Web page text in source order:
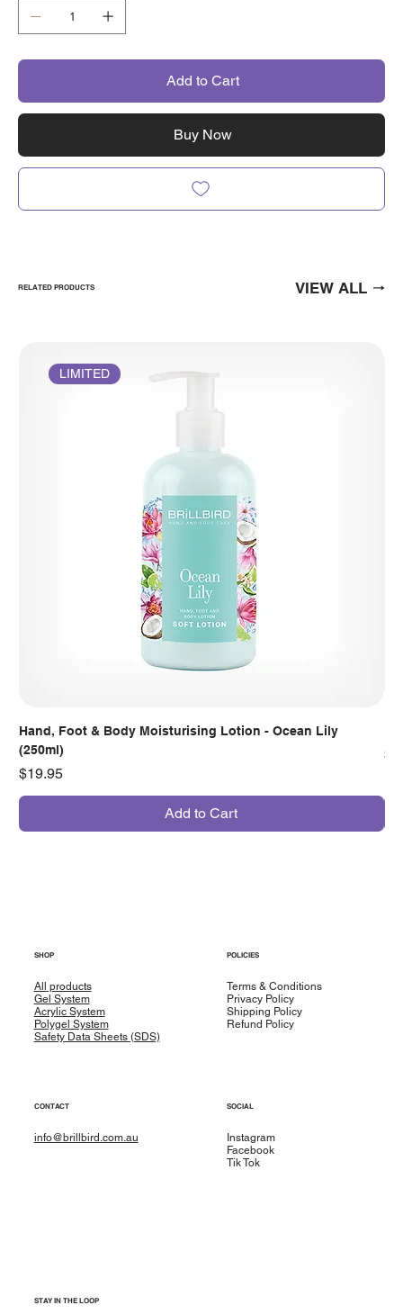
Add to Cart
Buy Now
RELATED PRODUCTS VIEW ALL
LIMITED
Hand, Foot & Body Moisturising Lotion - Ocean Lily
(250ml)
Price
$19.95
Add to Cart
SHOP
All products
Gel System
Acrylic System
Polygel System
Safety Data Sheets (SDS)
POLICIES
Terms & Conditions
Privacy Policy
Shipping Policy
Refund Policy
CONTACT
info@brillbird.com.au
SOCIAL
Instagram
Facebook
Tik Tok
STAY IN THE LOOP